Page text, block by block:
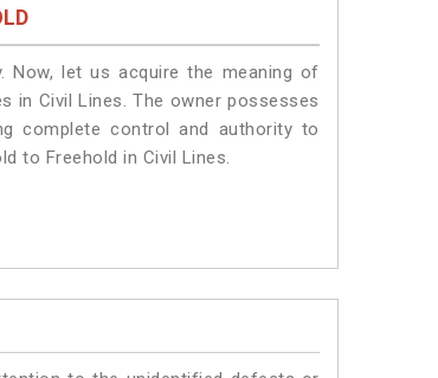
Now, let us acquire the meaning of
in Civil Lines. The owner possesses
complete control and authority to
to Freehold in Civil Lines.